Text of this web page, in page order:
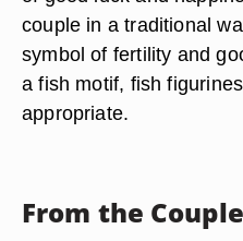
couple in a traditional
symbol of fertility and
a fish motif, fish
appropriate.
From the Couple